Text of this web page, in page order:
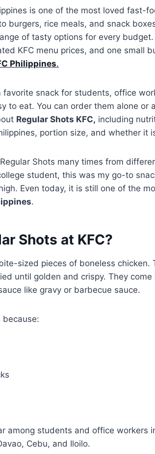
is one of the most loved fast-
burgers, rice meals, and snack
of tasty options for every
KFC menu prices, and one small
Philippines.
favorite snack for students, office
to eat. You can order them alone or
Regular Shots KFC, including
portion size, and whether it
Shots many times from
student, this was my go-to
Even today, it is still one of the
.
Shots at KFC?
sized pieces of boneless chicken.
until golden and crispy. They
like gravy or barbecue sauce.
because:
among students and office workers
Cebu, and Iloilo.